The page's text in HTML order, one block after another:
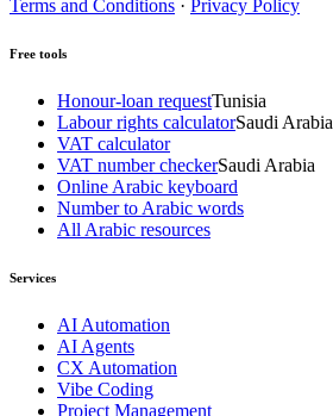
Terms and Conditions · Privacy Policy
Free tools
Honour-loan requestTunisia
Labour rights calculatorSaudi Arabia
VAT calculator
VAT number checkerSaudi Arabia
Online Arabic keyboard
Number to Arabic words
All Arabic resources
Services
AI Automation
AI Agents
CX Automation
Vibe Coding
Project Management